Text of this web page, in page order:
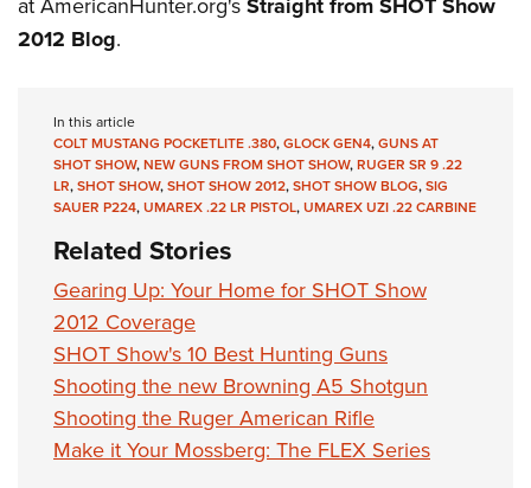
Firearm Training
NRA Marksmanship Qualification Program
Women On Target® Instructional Shooting Clinics
Become An NRA Instructor
Youth Education Summit
Adventure Camp
National Junior Shooting Camps
Youth Wildlife Art Contest
Home Air Gun Program
NRA Junior Membership
Eddie Eagle GunSafe® Program
NRA Gun Safety Rules
Collegiate Shooting Programs
National Youth Shooting Sports Cooperative Program
Request for Eagle Scout Certificate
Straight from SHOT Show
2012 Blog.
In this article
COLT MUSTANG POCKETLITE .380,GLOCK GEN4,GUNS AT
SHOT SHOW,NEW GUNS FROM SHOT SHOW,RUGER SR 9 .22
LR,SHOT SHOW,SHOT SHOW 2012,SHOT SHOW BLOG,SIG
SAUER P224,UMAREX .22 LR PISTOL,UMAREX UZI .22 CARBINE
Related Stories
Gearing Up: Your Home for SHOT Show
2012 Coverage
SHOT Show's 10 Best Hunting Guns
Shooting the new Browning A5 Shotgun
Shooting the Ruger American Rifle
Make it Your Mossberg: The FLEX Series